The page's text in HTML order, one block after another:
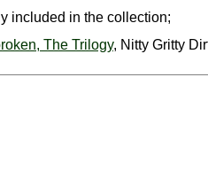
included in the collection;
The Trilogy, Nitty Gritty